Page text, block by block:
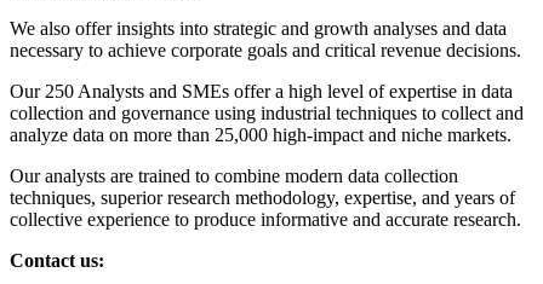
We also offer insights into strategic and growth analyses and data
necessary to achieve corporate goals and critical revenue decisions.
Our 250 Analysts and SMEs offer a high level of expertise in data
collection and governance using industrial techniques to collect and
analyze data on more than 25,000 high-impact and niche markets.
Our analysts are trained to combine modern data collection
techniques, superior research methodology, expertise, and years of
collective experience to produce informative and accurate research.
Contact us: